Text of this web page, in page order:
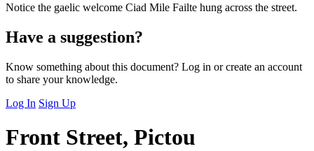
Notice the gaelic welcome Ciad Mile Failte hung across the street.
Have a suggestion?
Know something about this document? Log in or create an account
to share your knowledge.
Log In Sign Up
Front Street, Pictou